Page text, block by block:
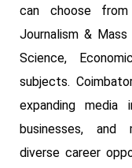
can choose from
Journalism &
Science,
subjects.
expanding media
businesses, and
diverse career